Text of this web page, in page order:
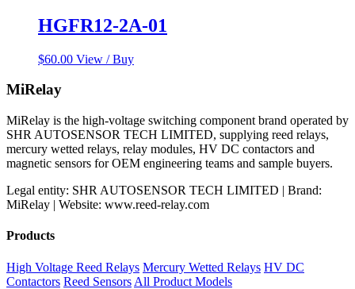
HGFR12-2A-01
$60.00 View / Buy
MiRelay
MiRelay is the high-voltage switching component brand operated by
SHR AUTOSENSOR TECH LIMITED, supplying reed relays,
mercury wetted relays, relay modules, HV DC contactors and
magnetic sensors for OEM engineering teams and sample buyers.
Legal entity: SHR AUTOSENSOR TECH LIMITED | Brand:
MiRelay | Website: www.reed-relay.com
Products
High Voltage Reed Relays Mercury Wetted Relays HV DC
Contactors Reed Sensors All Product Models